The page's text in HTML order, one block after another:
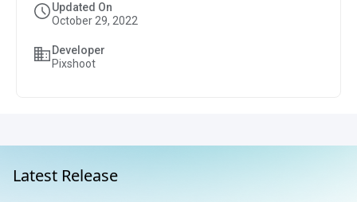
Updated On
October 29, 2022
Developer
Pixshoot
Latest Release